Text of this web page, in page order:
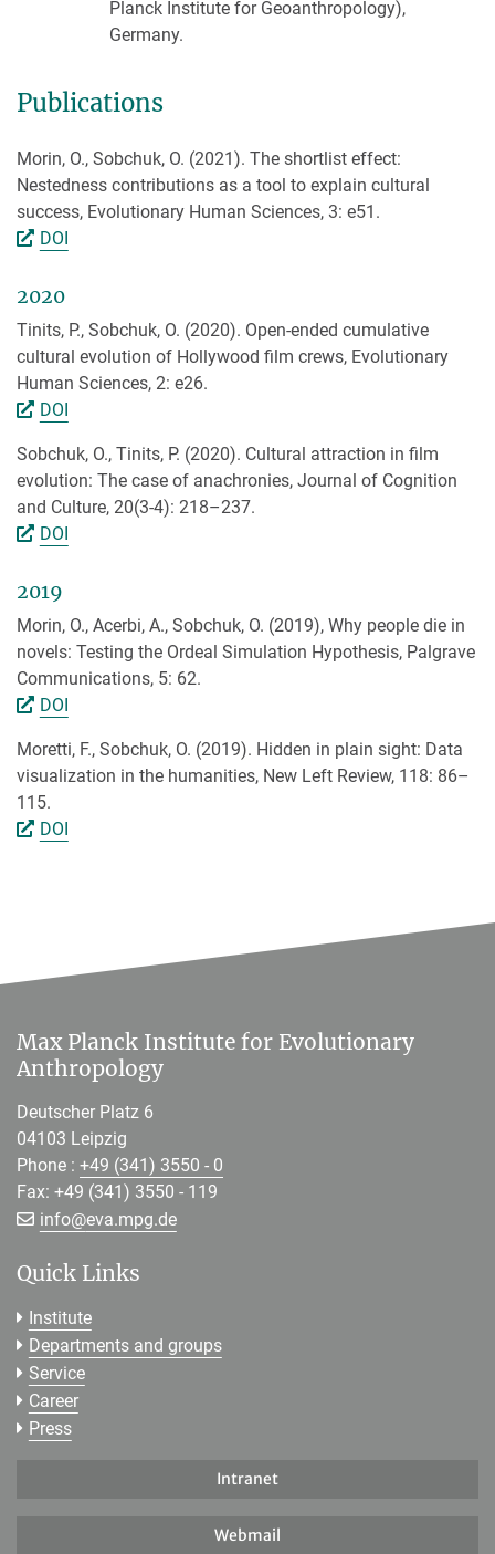
Planck Institute for Geoanthropology),
Germany.
Publications
Morin, O., Sobchuk, O. (2021). The shortlist effect:
Nestedness contributions as a tool to explain cultural
success, Evolutionary Human Sciences, 3: e51.
DOI
2020
Tinits, P., Sobchuk, O. (2020). Open-ended cumulative
cultural evolution of Hollywood film crews, Evolutionary
Human Sciences, 2: e26.
DOI
Sobchuk, O., Tinits, P. (2020). Cultural attraction in film
evolution: The case of anachronies, Journal of Cognition
and Culture, 20(3-4): 218–237.
DOI
2019
Morin, O., Acerbi, A., Sobchuk, O. (2019), Why people die in
novels: Testing the Ordeal Simulation Hypothesis, Palgrave
Communications, 5: 62.
DOI
Moretti, F., Sobchuk, O. (2019). Hidden in plain sight: Data
visualization in the humanities, New Left Review, 118: 86–
115.
DOI
Max Planck Institute for Evolutionary
Anthropology
Deutscher Platz 6
04103 Leipzig
Phone : +49 (341) 3550 - 0
Fax: +49 (341) 3550 - 119
info@[>>> Please remove the text! <<<]
eva.mpg.de
Quick Links
Institute
Departments and groups
Service
Career
Press
Intranet
Webmail